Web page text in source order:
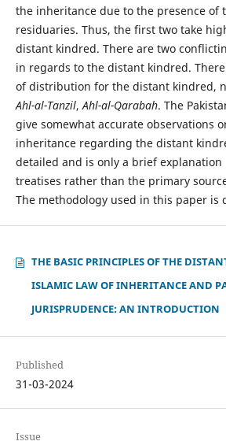
the inheritance due to the presence of
residuaries. Thus, the first two take
distant kindred. There are two
in regards to the distant kindred.
of distribution for the distant kindred,
Ahl-al-Tanzil,Ahl-al-Qarabah. The
give somewhat accurate observations
inheritance regarding the distant
detailed and is only a brief explanation
treatises rather than the primary
The methodology used in this paper is
THE BASIC PRINCIPLES OF THE
ISLAMIC LAW OF INHERITANCE AND
JURISPRUDENCE: AN INTRODUCTION
Published
31-03-2024
Issue